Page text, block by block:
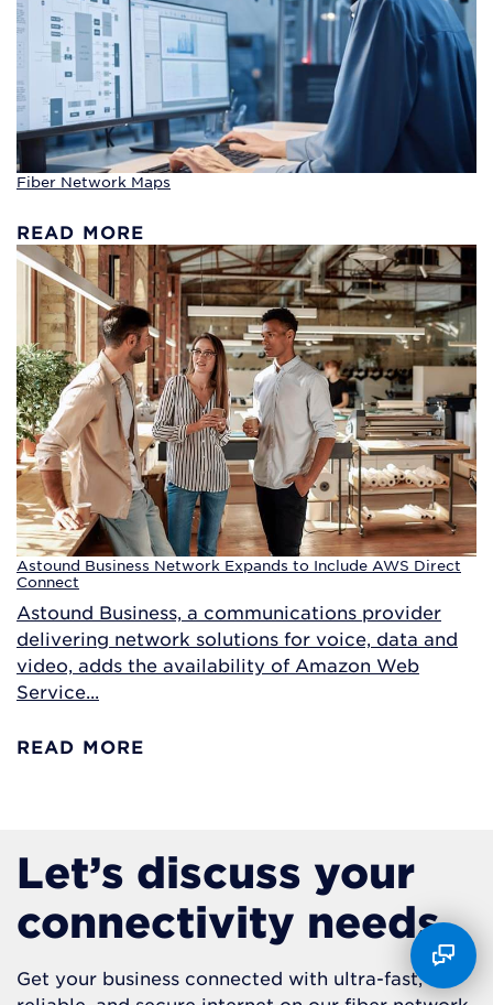
Fiber Network Maps
READ MORE
Astound Business Network Expands to Include AWS Direct
Connect
Astound Business, a communications provider
delivering network solutions for voice, data and
video, adds the availability of Amazon Web
Service...
READ MORE
Let’s discuss your
connectivity needs.
Get your business connected with ultra-fast,